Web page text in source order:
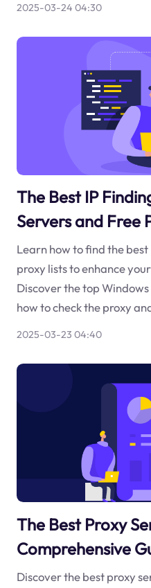
2025-03-24 04:30
The Best IP
Servers and Free
Learn how to find the
proxy lists to enhance
Discover the top
how to check the proxy
2025-03-23 04:40
The Best Proxy
Comprehensive
Discover the best proxy